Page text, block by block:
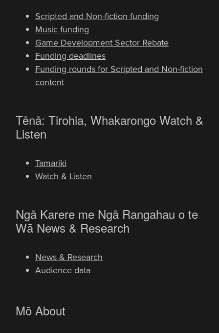
Scripted and Non-fiction funding
Music funding
Game Development Sector Rebate
Funding deadlines
Funding rounds for Scripted and Non-fiction
content
Tēnā: Tirohia, Whakarongo -
Watch &
Listen
Tamariki
Watch & Listen
Ngā Karere me Ngā Rangahau o te
Wā -
News & Research
News & Research
Audience data
Mō -
About